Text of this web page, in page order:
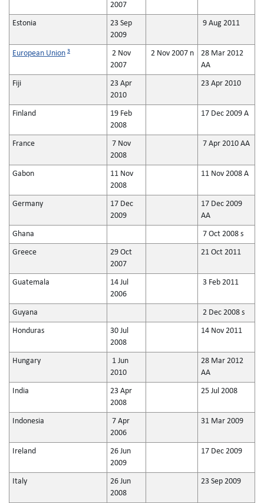
2007
Estonia
23 Sep
2009
9 Aug 2011
European Union 3
2 Nov
2007
2 Nov 2007 n
28 Mar 2012
AA
Fiji
23 Apr
2010
23 Apr 2010
Finland
19 Feb
2008
17 Dec 2009 A
France
7 Nov
2008
7 Apr 2010 AA
Gabon
11 Nov
2008
11 Nov 2008 A
Germany
17 Dec
2009
17 Dec 2009
AA
Ghana 7 Oct 2008 s
Greece
29 Oct
2007
21 Oct 2011
Guatemala
14 Jul
2006
3 Feb 2011
Guyana 2 Dec 2008 s
Honduras
30 Jul
2008
14 Nov 2011
Hungary
1 Jun
2010
28 Mar 2012
AA
India
23 Apr
2008
25 Jul 2008
Indonesia
7 Apr
2006
31 Mar 2009
Ireland
26 Jun
2009
17 Dec 2009
Italy
26 Jun
2008
23 Sep 2009